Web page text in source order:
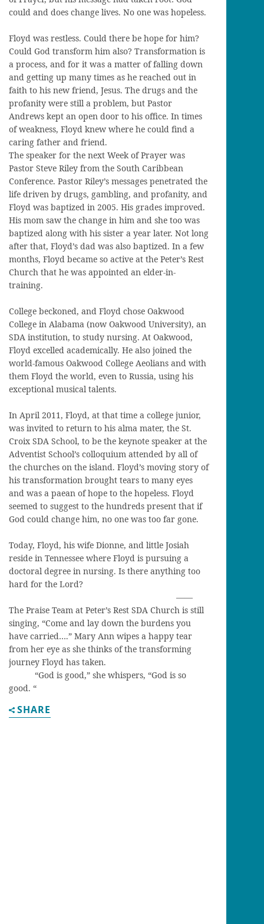
could and does change lives. No one was hopeless.
Floyd was restless. Could there be hope for him?
Could God transform him also? Transformation is
a process, and for it was a matter of falling down
and getting up many times as he reached out in
faith to his new friend, Jesus. The drugs and the
profanity were still a problem, but Pastor
Andrews kept an open door to his office. In times
of weakness, Floyd knew where he could find a
caring father and friend.
The speaker for the next Week of Prayer was
Pastor Steve Riley from the South Caribbean
Conference. Pastor Riley’s messages penetrated the
life driven by drugs, gambling, and profanity, and
Floyd was baptized in 2005. His grades improved.
His mom saw the change in him and she too was
baptized along with his sister a year later. Not long
after that, Floyd’s dad was also baptized. In a few
months, Floyd became so active at the Peter’s Rest
Church that he was appointed an elder-in-
training.
College beckoned, and Floyd chose Oakwood
College in Alabama (now Oakwood University), an
SDA institution, to study nursing. At Oakwood,
Floyd excelled academically. He also joined the
world-famous Oakwood College Aeolians and with
them Floyd the world, even to Russia, using his
exceptional musical talents.
In April 2011, Floyd, at that time a college junior,
was invited to return to his alma mater, the St.
Croix SDA School, to be the keynote speaker at the
Adventist School’s colloquium attended by all of
the churches on the island. Floyd’s moving story of
his transformation brought tears to many eyes
and was a paean of hope to the hopeless. Floyd
seemed to suggest to the hundreds present that if
God could change him, no one was too far gone.
Today, Floyd, his wife Dionne, and little Josiah
reside in Tennessee where Floyd is pursuing a
doctoral degree in nursing. Is there anything too
hard for the Lord?
——
The Praise Team at Peter’s Rest SDA Church is still
singing, “Come and lay down the burdens you
have carried….” Mary Ann wipes a happy tear
from her eye as she thinks of the transforming
journey Floyd has taken.
“God is good,” she whispers, “God is so
good. “
SHARE